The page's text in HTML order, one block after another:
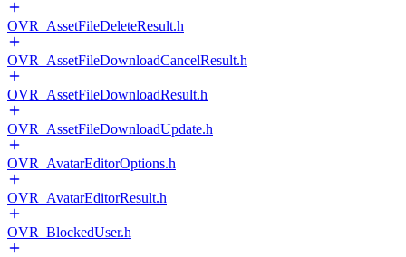
OVR_AssetFileDeleteResult.h
OVR_AssetFileDownloadCancelResult.h
OVR_AssetFileDownloadResult.h
OVR_AssetFileDownloadUpdate.h
OVR_AvatarEditorOptions.h
OVR_AvatarEditorResult.h
OVR_BlockedUser.h